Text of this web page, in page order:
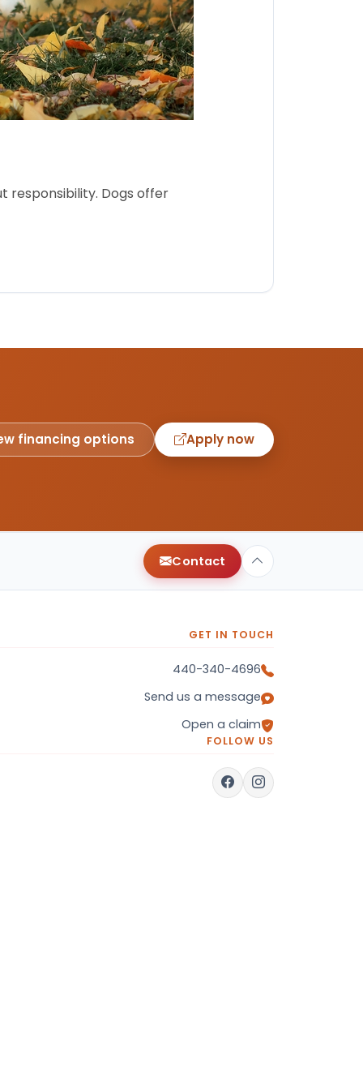
responsibility. Dogs offer
financing options Apply now
Contact
GET IN TOUCH
440-340-4696
Send us a message
Open a claim
FOLLOW US